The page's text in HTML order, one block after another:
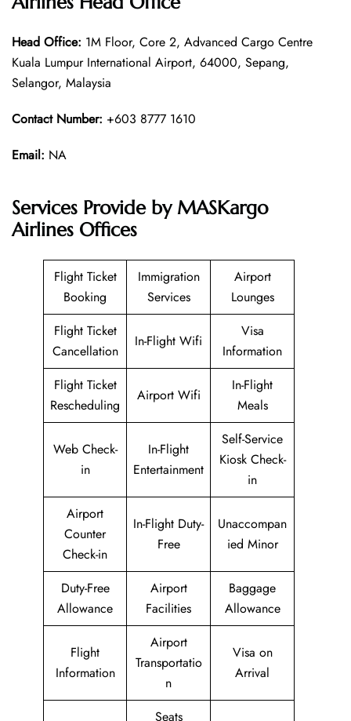
Head Office: 1M Floor, Core 2, Advanced Cargo Centre
Kuala Lumpur International Airport, 64000, Sepang,
Selangor, Malaysia
Contact Number: +603 8777 1610
Email: NA
Services Provide by MASKargo
Airlines Offices
Flight Ticket
Booking
Immigration
Services
Airport
Lounges
Flight Ticket
Cancellation
In-Flight Wifi
Visa
Information
Flight Ticket
Rescheduling
Airport Wifi
In-Flight
Meals
Web Check-
in
In-Flight
Entertainment
Self-Service
Kiosk Check-
in
Airport
Counter
Check-in
In-Flight Duty-
Free
Unaccompan
ied Minor
Duty-Free
Allowance
Airport
Facilities
Baggage
Allowance
Flight
Information
Airport
Transportatio
n
Visa on
Arrival
Seats